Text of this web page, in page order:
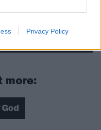
Privacy Policy
more:
God